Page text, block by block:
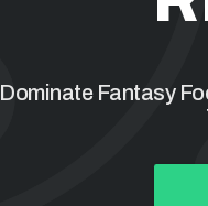
Dominate Fantasy